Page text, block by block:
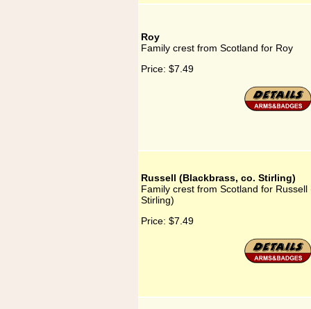
Roy
Family crest from Scotland for Roy
Price: $7.49
Russell (Blackbrass, co. Stirling)
Family crest from Scotland for Russell
Stirling)
Price: $7.49